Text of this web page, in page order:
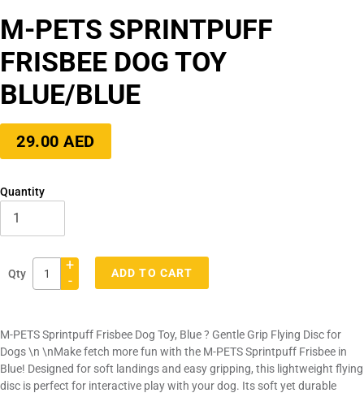
M-PETS SPRINTPUFF
FRISBEE DOG TOY
BLUE/BLUE
Regular
price
29.00 AED
Quantity
Qty
+
-
ADD TO CART
to
your
cart
M-PETS Sprintpuff Frisbee Dog Toy, Blue ? Gentle Grip Flying Disc for
Dogs \n \nMake fetch more fun with the M-PETS Sprintpuff Frisbee in
Blue! Designed for soft landings and easy gripping, this lightweight flying
disc is perfect for interactive play with your dog. Its soft yet durable